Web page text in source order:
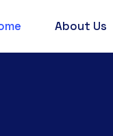
About Us